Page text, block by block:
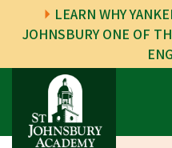
LEARN WHY
JOHNSBURY ONE OF